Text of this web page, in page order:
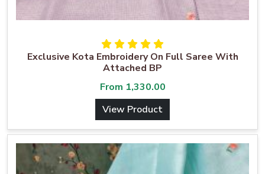
Exclusive Kota Embroidery On Full Saree With
Attached BP
From 1,330.00
View Product